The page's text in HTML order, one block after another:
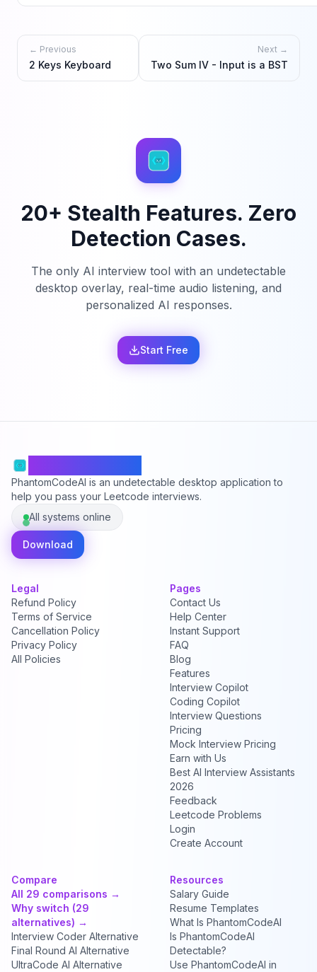
← Previous
2 Keys Keyboard
Next →
Two Sum IV - Input is a BST
20+ Stealth Features. Zero
Detection Cases.
The only AI interview tool with an undetectable
desktop overlay, real-time audio listening, and
personalized AI responses.
Start Free
PhantomCodeAI is an undetectable desktop application to
help you pass your Leetcode interviews.
All systems online
Download
Legal
Refund Policy
Terms of Service
Cancellation Policy
Privacy Policy
All Policies
Pages
Contact Us
Help Center
Instant Support
FAQ
Blog
Features
Interview Copilot
Coding Copilot
Interview Questions
Pricing
Mock Interview Pricing
Earn with Us
Best AI Interview Assistants
2026
Feedback
Leetcode Problems
Login
Create Account
Compare
All 29 comparisons →
Why switch (29
alternatives) →
Interview Coder Alternative
Final Round AI Alternative
UltraCode AI Alternative
Resources
Salary Guide
Resume Templates
What Is PhantomCodeAI
Is PhantomCodeAI
Detectable?
Use PhantomCodeAI in